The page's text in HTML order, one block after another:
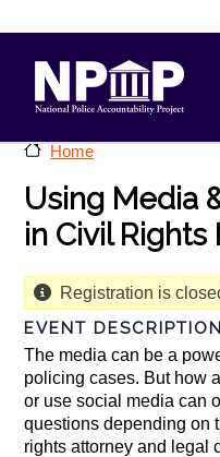
Home
Using Media
in Civil Rights
Registration is
EVENT DESCRIPTION
The media can be a
policing cases. But how
or use social media can
questions depending on
rights attorney and legal